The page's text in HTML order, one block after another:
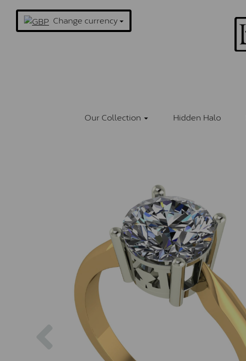
Change currency
Our Collection Hidden Halo
Previous